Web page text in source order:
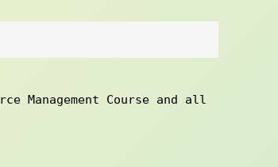
Management Course and all